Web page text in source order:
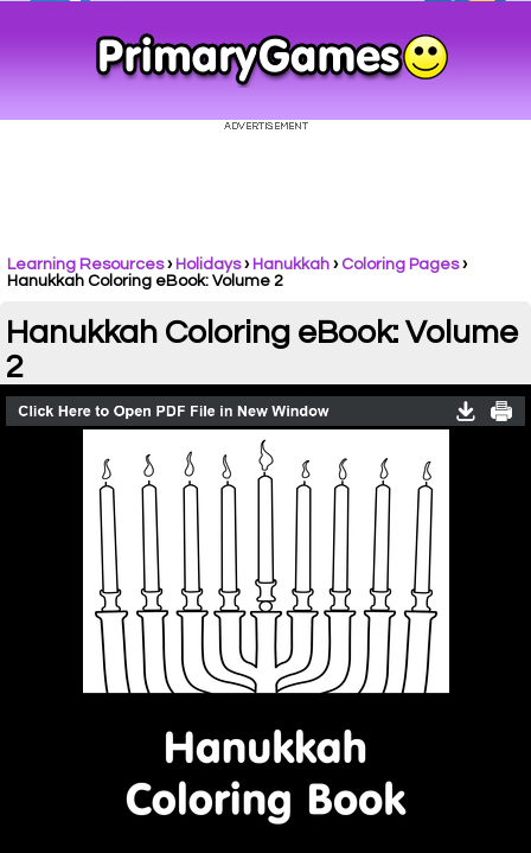
Learning Resources› Holidays› Hanukkah › Coloring Pages›
Hanukkah Coloring eBook: Volume 2
Hanukkah Coloring eBook: Volume
2